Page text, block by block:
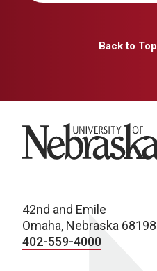
Back to Top
University of Nebraska
42nd and Emile
Omaha, Nebraska 68198
402-559-4000